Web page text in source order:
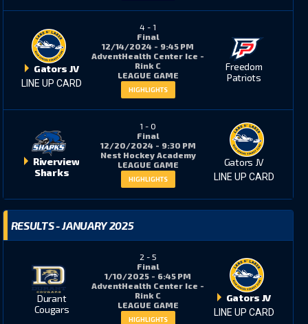
Gators JV
LINE UP CARD
4 - 1
Final
12/14/2024 - 9:45 PM
AdventHealth Center Ice -
Rink C
LEAGUE GAME
HIGHLIGHTS
Freedom
Patriots
Riverview
Sharks
1 - 0
Final
12/20/2024 - 9:30 PM
Nest Hockey Academy
LEAGUE GAME
HIGHLIGHTS
Gators JV
LINE UP CARD
RESULTS - JANUARY 2025
Durant
Cougars
2 - 5
Final
1/10/2025 - 6:45 PM
AdventHealth Center Ice -
Rink C
LEAGUE GAME
HIGHLIGHTS
Gators JV
LINE UP CARD